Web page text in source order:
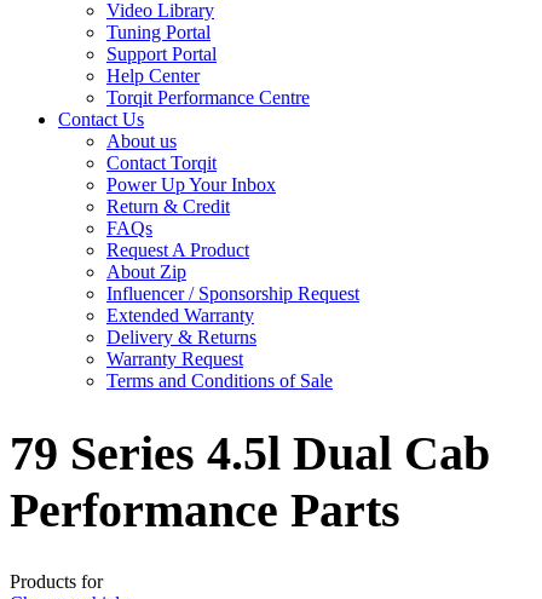
Video Library
Tuning Portal
Support Portal
Help Center
Torqit Performance Centre
Contact Us
About us
Contact Torqit
Power Up Your Inbox
Return & Credit
FAQs
Request A Product
About Zip
Influencer / Sponsorship Request
Extended Warranty
Delivery & Returns
Warranty Request
Terms and Conditions of Sale
79 Series 4.5l Dual Cab
Performance Parts
Products for